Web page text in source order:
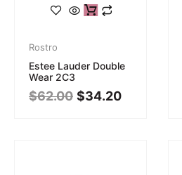
Rostro
Estee Lauder Double
Wear 2C3
$62.00 $34.20